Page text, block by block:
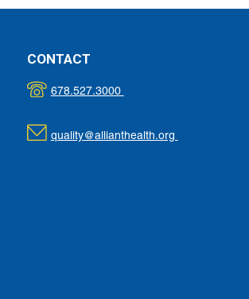
CONTACT
678.527.3000
quality@allianthealth.org